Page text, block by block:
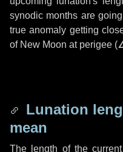
synodic months are
true anomaly getting
of New Moon at perigee (
Lunation
mean
The length of the